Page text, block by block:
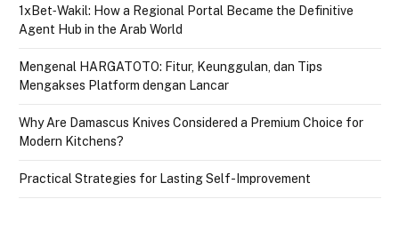
1xBet‑Wakil: How a Regional Portal Became the Definitive
Agent Hub in the Arab World
Mengenal HARGATOTO: Fitur, Keunggulan, dan Tips
Mengakses Platform dengan Lancar
Why Are Damascus Knives Considered a Premium Choice for
Modern Kitchens?
Practical Strategies for Lasting Self-Improvement